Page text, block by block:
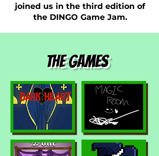
joined us in the third edition of
the DINGO Game Jam.
The games